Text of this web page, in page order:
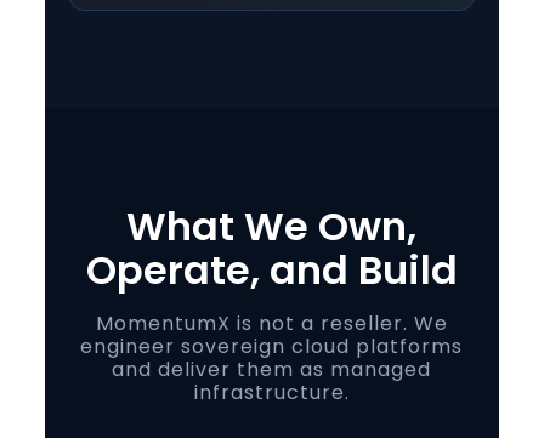
What We Own,
Operate, and Build
MomentumX is not a reseller. We
engineer sovereign cloud platforms
and deliver them as managed
infrastructure.